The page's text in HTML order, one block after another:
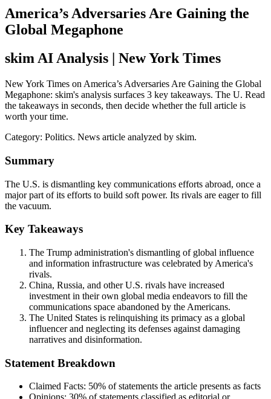
America’s Adversaries Are Gaining the
Global Megaphone
skim AI Analysis | New York Times
New York Times on America’s Adversaries Are Gaining the Global
Megaphone: skim's analysis surfaces 3 key takeaways. The U. Read
the takeaways in seconds, then decide whether the full article is
worth your time.
Category: Politics. News article analyzed by skim.
Summary
The U.S. is dismantling key communications efforts abroad, once a
major part of its efforts to build soft power. Its rivals are eager to fill
the vacuum.
Key Takeaways
The Trump administration's dismantling of global influence
and information infrastructure was celebrated by America's
rivals.
China, Russia, and other U.S. rivals have increased
investment in their own global media endeavors to fill the
communications space abandoned by the Americans.
The United States is relinquishing its primacy as a global
influencer and neglecting its defenses against damaging
narratives and disinformation.
Statement Breakdown
Claimed Facts: 50% of statements the article presents as facts